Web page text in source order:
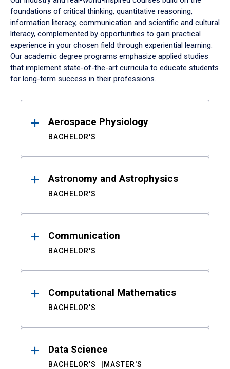
foundations of critical thinking, quantitative reasoning,
information literacy, communication and scientific and cultural
literacy, complemented by opportunities to gain practical
experience in your chosen field through experiential learning.
Our academic degree programs emphasize applied studies
that implement state-of-the-art curricula to educate students
for long-term success in their professions.
ResultsAerospace Physiology
BACHELOR'S
Astronomy and Astrophysics
BACHELOR'S
Communication
BACHELOR'S
Computational Mathematics
BACHELOR'S
Data Science
BACHELOR'S MASTER'S